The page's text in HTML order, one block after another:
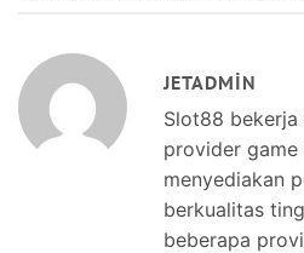
JETADMIN
Slot88 bekerja
provider game
menyediakan
berkualitas
beberapa